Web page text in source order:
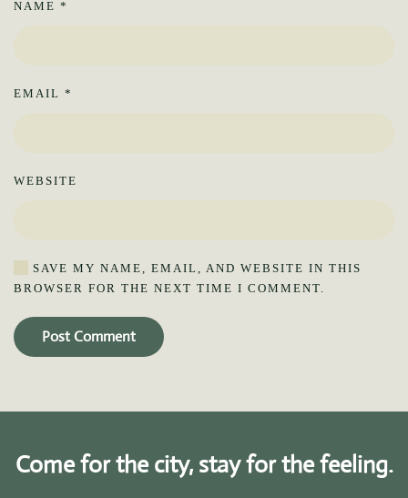
NAME *
EMAIL *
WEBSITE
SAVE MY NAME, EMAIL, AND WEBSITE IN THIS
BROWSER FOR THE NEXT TIME I COMMENT.
Post Comment
Come for the city, stay for the feeling.